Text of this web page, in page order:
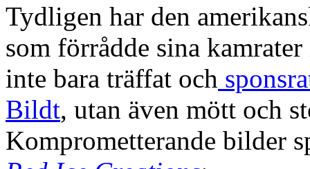
Tydligen har den
som förrådde sina
inte bara träffat och
Bildt, utan även mött och
Komprometterande bilder